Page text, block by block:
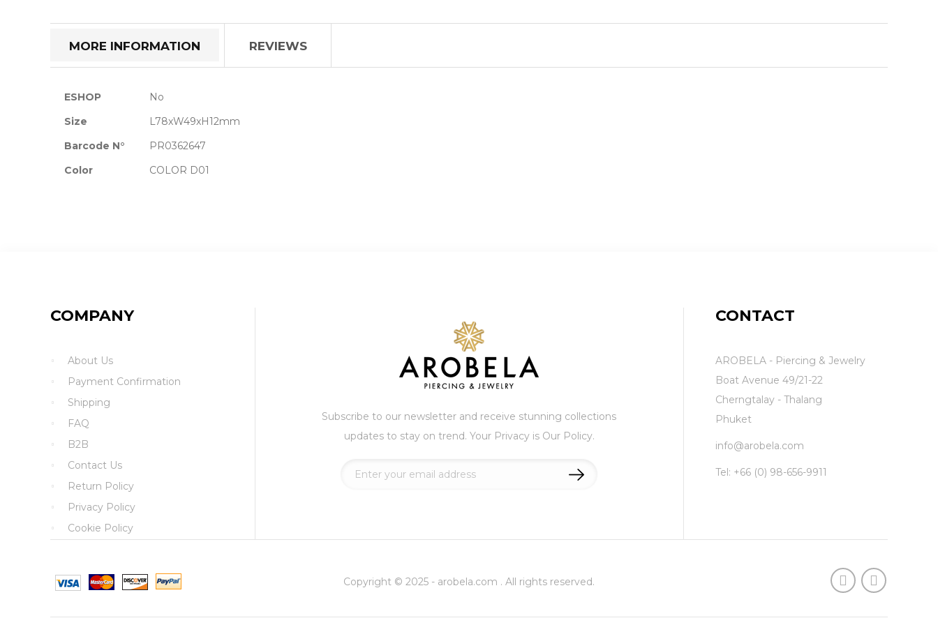
beginning
images
MORE INFORMATION
More
ESHOP
No
Size
L78xW49xH12mm
Barcode N°
PR0362647
Color
COLOR D01
REVIEWS
COMPANY
About Us
Payment Confirmation
Shipping
FAQ
B2B
Contact Us
Return Policy
Privacy Policy
Cookie Policy
Subscribe to our newsletter and receive stunning collections
updates to stay on trend. Your Privacy is Our Policy.
Sign
CONTACT
AROBELA - Piercing & Jewelry
Boat Avenue 49/21-22
Cherngtalay - Thalang
Phuket
info@arobela.com
Tel: +66 (0) 98-656-9911
Copyright © 2025 - arobela.com . All rights reserved.